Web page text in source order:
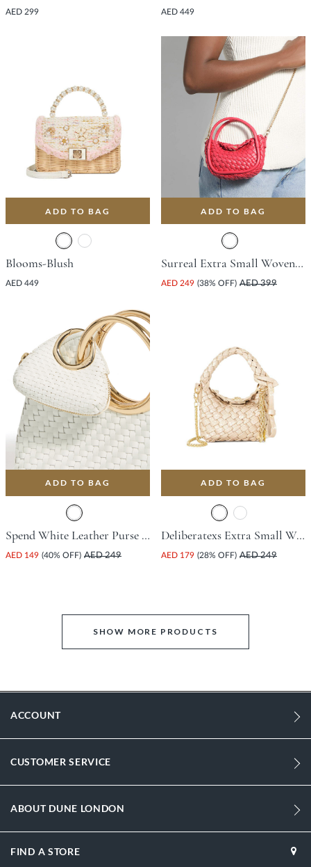
AED 299 AED 449
ADD TO BAG
Blooms-Blush
AED 449
ADD TO BAG
Surreal Extra Small Woven Bag - Pink
AED 249 (38% OFF) AED 399
ADD TO BAG
Spend White Leather Purse & Wallet For Women
AED 149 (40% OFF) AED 249
ADD TO BAG
Deliberatexs Extra Small Woven Bag - Champagne
AED 179 (28% OFF) AED 249
SHOW MORE PRODUCTS
ACCOUNT
CUSTOMER SERVICE
ABOUT DUNE LONDON
FIND A STORE